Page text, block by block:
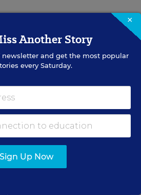
PROFESSION WHITEPAPER
Annual
Teacher Survey
×
Another Story
newsletter and get the most popular
every Saturday.
Sign Up Now